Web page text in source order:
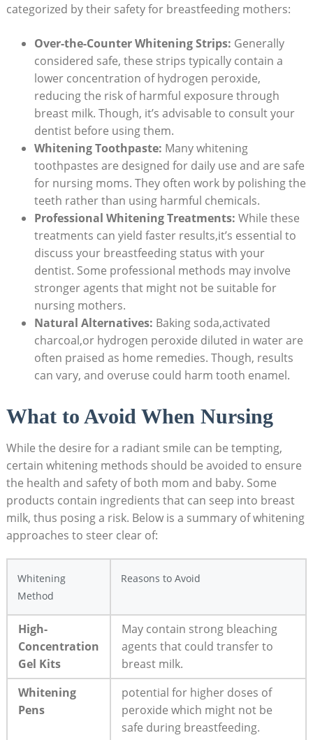
categorized by their safety for breastfeeding mothers:
Over-the-Counter Whitening Strips: Generally
considered safe, these strips typically contain a
lower concentration of hydrogen peroxide,
reducing the risk of harmful exposure through
breast milk. Though, it’s advisable to consult your
dentist before using them.
Whitening Toothpaste: Many whitening
toothpastes are designed for daily use and are safe
for nursing moms. They often work by polishing the
teeth rather than using harmful chemicals.
Professional Whitening Treatments: While these
treatments can yield faster results,it’s essential to
discuss your breastfeeding status with your
dentist. Some professional methods may involve
stronger agents that might not be suitable for
nursing mothers.
Natural Alternatives: Baking soda,activated
charcoal,or hydrogen peroxide diluted in water are
often praised as home remedies. Though, results
can vary, and overuse could harm tooth enamel.
What to Avoid When Nursing
While the desire for a radiant smile can be tempting,
certain whitening methods should be avoided to ensure
the health and safety of both mom and baby. Some
products contain ingredients that can seep into breast
milk, thus posing a risk. Below is a summary of whitening
approaches to steer clear of:
Whitening
Method
Reasons to Avoid
High-
Concentration
Gel Kits
May contain strong bleaching
agents that could transfer to
breast milk.
Whitening
Pens
potential for higher doses of
peroxide which might not be
safe during breastfeeding.